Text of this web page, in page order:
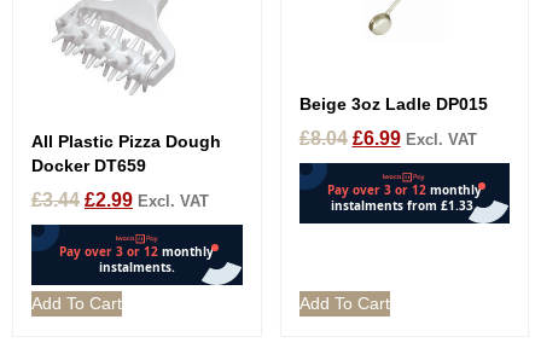
All Plastic Pizza Dough
Docker DT659
£3.44 £2.99 Excl. VAT
Add To Cart
Beige 3oz Ladle DP015
£8.04 £6.99 Excl. VAT
Add To Cart